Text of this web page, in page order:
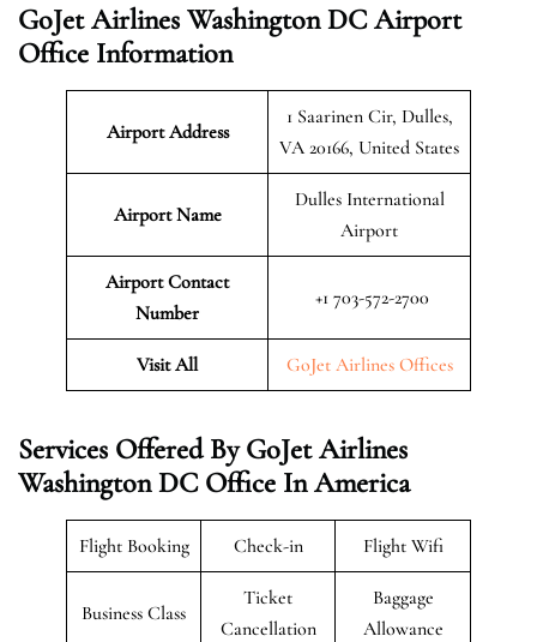
GoJet Airlines Washington DC Airport
Office Information
Airport Address
1 Saarinen Cir, Dulles,
VA 20166, United States
Airport Name
Dulles International
Airport
Airport Contact
Number
+1 703-572-2700
Visit All GoJet Airlines Offices
Services Offered By GoJet Airlines
Washington DC Office In America
Flight Booking Check-in Flight Wifi
Business Class
Ticket
Cancellation
Baggage
Allowance